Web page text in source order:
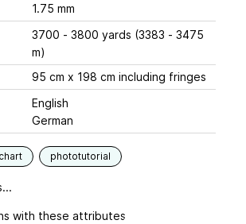
1.75 mm
3700 - 3800 yards (3383 - 3475
m)
95 cm x 198 cm including fringes
English
German
chart phototutorial
with these attributes